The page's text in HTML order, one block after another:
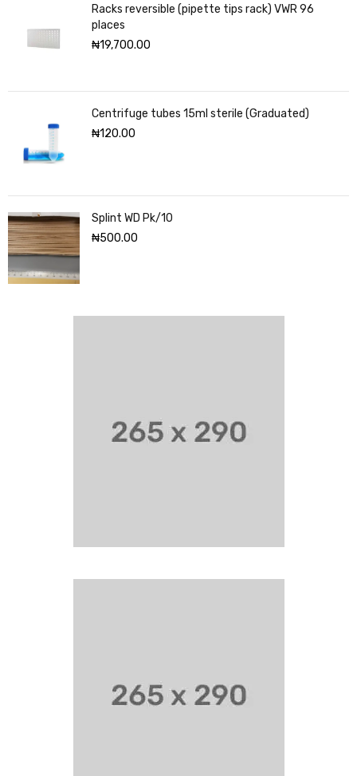
Racks reversible (pipette tips rack) VWR 96
places
₦19,700.00
Centrifuge tubes 15ml sterile (Graduated)
₦120.00
Splint WD Pk/10
₦500.00